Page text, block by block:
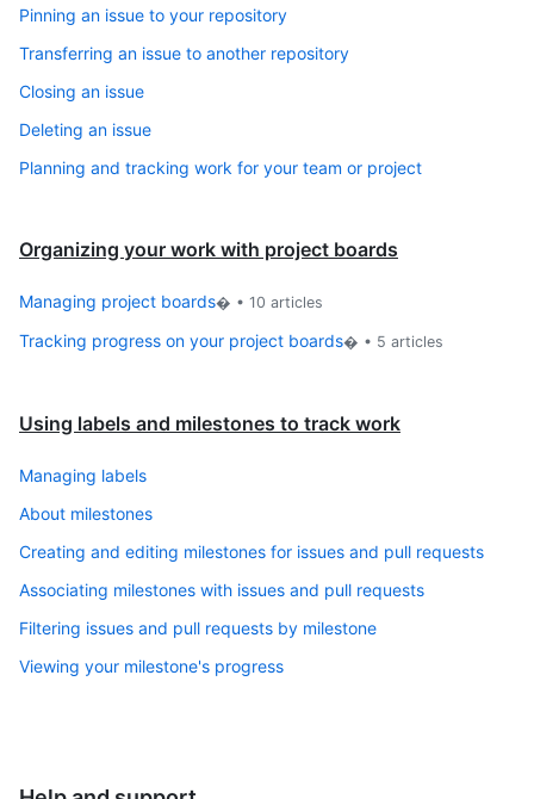
Pinning an issue to your repository
Transferring an issue to another repository
Closing an issue
Deleting an issue
Planning and tracking work for your team or project
Organizing your work with project boards
Managing project boards� • 10 articles
Tracking progress on your project boards� • 5 articles
Using labels and milestones to track work
Managing labels
About milestones
Creating and editing milestones for issues and pull requests
Associating milestones with issues and pull requests
Filtering issues and pull requests by milestone
Viewing your milestone's progress